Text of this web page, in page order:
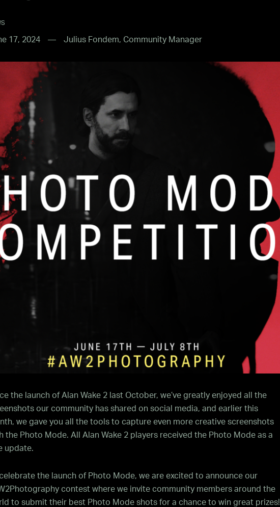
17, 2024 Julius Fondem, Community Manager
the launch of Alan Wake 2 last October, we’ve greatly enjoyed all the
our community has shared on social media, and earlier this
we gave you all the tools to capture even more creative screenshots
the Photo Mode. All Alan Wake 2 players received the Photo Mode as a
update.
celebrate the launch of Photo Mode, we are excited to announce our
contest where we invite community members around the
to submit their best Photo Mode shots for a chance to win great prizes!